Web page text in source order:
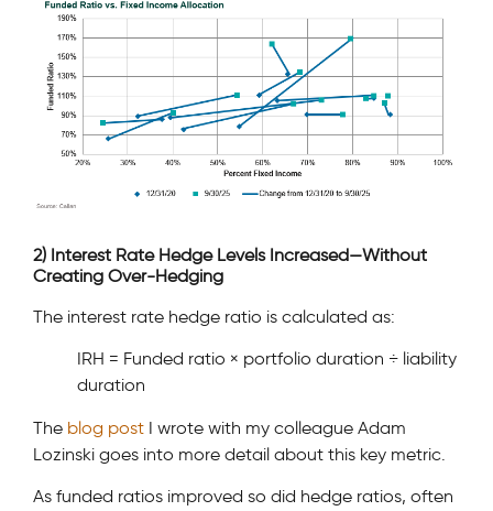
2) Interest Rate Hedge Levels Increased—Without
Creating Over-Hedging
The interest rate hedge ratio is calculated as:
IRH = Funded ratio × portfolio duration ÷ liability
duration
The blog post I wrote with my colleague Adam
Lozinski goes into more detail about this key metric.
As funded ratios improved so did hedge ratios, often